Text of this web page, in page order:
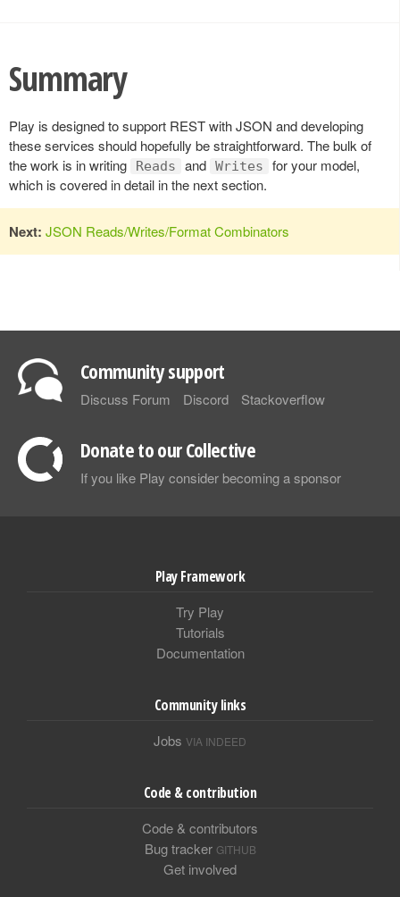
Summary
Play is designed to support REST with JSON and developing
these services should hopefully be straightforward. The bulk of
the work is in writing
Reads and Writes
for your model,
which is covered in detail in the next section.
Next: JSON Reads/Writes/Format Combinators
Community support
Discuss Forum Discord Stackoverflow
Donate to our Collective
If you like Play consider becoming a sponsor
Play Framework
Try Play
Tutorials
Documentation
Community links
Jobs VIA INDEED
Code & contribution
Code & contributors
Bug tracker GITHUB
Get involved